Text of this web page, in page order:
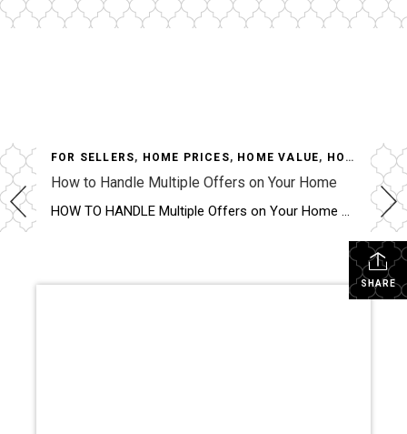
FOR SELLERS, HOME PRICES, HOME VALUE, HOUSING MARKET UPDATES
How to Handle Multiple Offers on Your Home
HOW TO HANDLE Multiple Offers on Your Home Handling multiple offers on your home can be exhilarating and daunting. Here’s how to make the best choice. Evaluate Each Offer Carefully When you receive multiple offers, resist the urge to rush into a decision based solely on the highest bid. Take the time to thoroughly review […]
SHARE